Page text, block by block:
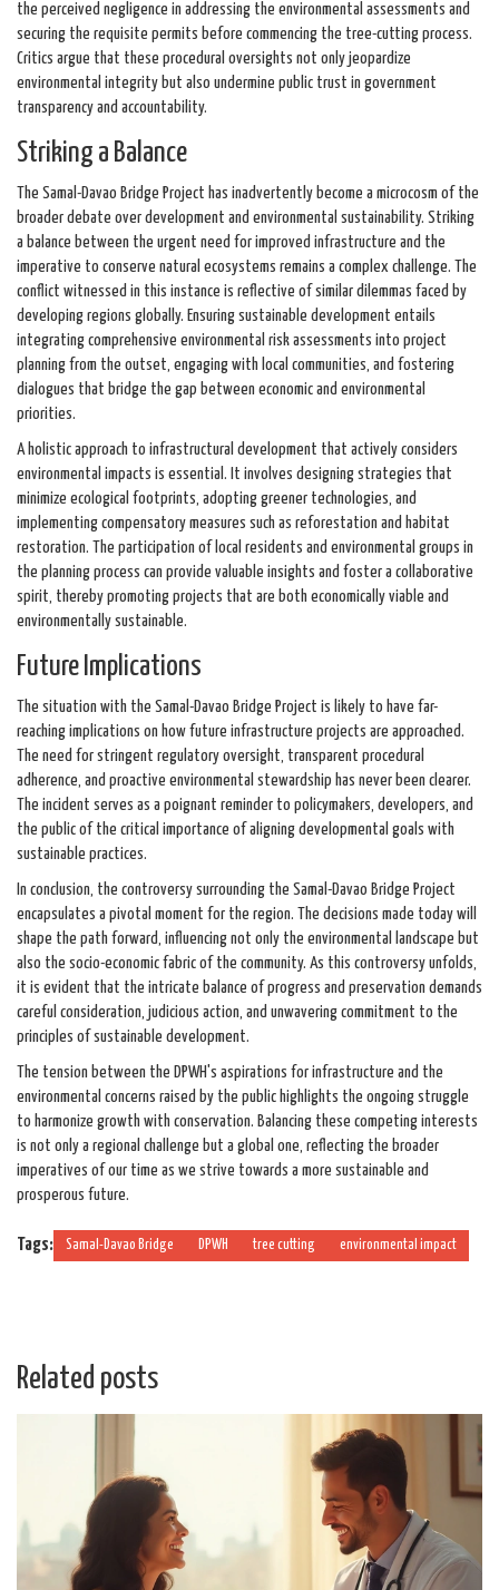
the perceived negligence in addressing the environmental assessments and
securing the requisite permits before commencing the tree-cutting process.
Critics argue that these procedural oversights not only jeopardize
environmental integrity but also undermine public trust in government
transparency and accountability.
Striking a Balance
The Samal-Davao Bridge Project has inadvertently become a microcosm of the
broader debate over development and environmental sustainability. Striking
a balance between the urgent need for improved infrastructure and the
imperative to conserve natural ecosystems remains a complex challenge. The
conflict witnessed in this instance is reflective of similar dilemmas faced by
developing regions globally. Ensuring sustainable development entails
integrating comprehensive environmental risk assessments into project
planning from the outset, engaging with local communities, and fostering
dialogues that bridge the gap between economic and environmental
priorities.
A holistic approach to infrastructural development that actively considers
environmental impacts is essential. It involves designing strategies that
minimize ecological footprints, adopting greener technologies, and
implementing compensatory measures such as reforestation and habitat
restoration. The participation of local residents and environmental groups in
the planning process can provide valuable insights and foster a collaborative
spirit, thereby promoting projects that are both economically viable and
environmentally sustainable.
Future Implications
The situation with the Samal-Davao Bridge Project is likely to have far-
reaching implications on how future infrastructure projects are approached.
The need for stringent regulatory oversight, transparent procedural
adherence, and proactive environmental stewardship has never been clearer.
The incident serves as a poignant reminder to policymakers, developers, and
the public of the critical importance of aligning developmental goals with
sustainable practices.
In conclusion, the controversy surrounding the Samal-Davao Bridge Project
encapsulates a pivotal moment for the region. The decisions made today will
shape the path forward, influencing not only the environmental landscape but
also the socio-economic fabric of the community. As this controversy unfolds,
it is evident that the intricate balance of progress and preservation demands
careful consideration, judicious action, and unwavering commitment to the
principles of sustainable development.
The tension between the DPWH's aspirations for infrastructure and the
environmental concerns raised by the public highlights the ongoing struggle
to harmonize growth with conservation. Balancing these competing interests
is not only a regional challenge but a global one, reflecting the broader
imperatives of our time as we strive towards a more sustainable and
prosperous future.
Tags: Samal-Davao Bridge DPWH tree cutting environmental impact
Related posts